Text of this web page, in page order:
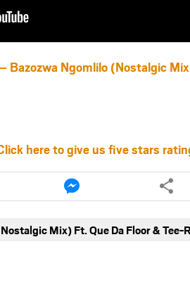
Bazozwa Ngomlilo (Nostalgic
here to give us five stars
Share
this
article
messenger
Mix) Ft. Que Da Floor & Tee-R